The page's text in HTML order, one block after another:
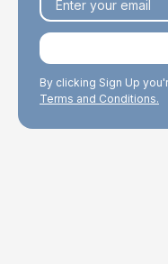
By clicking Sign Up
Terms and Conditions.